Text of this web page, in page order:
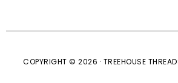
COPYRIGHT © 2026 · TREEHOUSE